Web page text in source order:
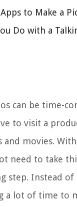
to Make a
Do with a
can be time-
to visit a
and movies.
need to take
step. Instead of
a lot of time to